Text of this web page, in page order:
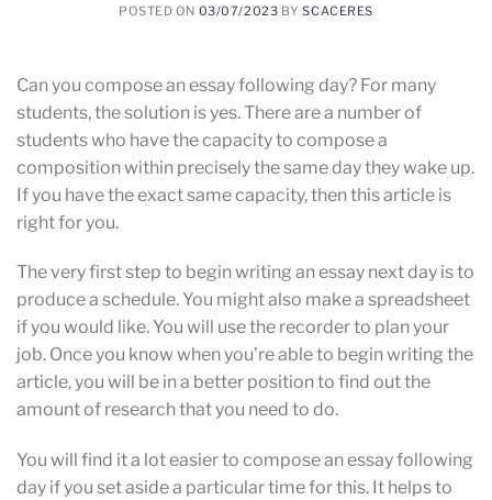
POSTED ON 03/07/2023 BYSCACERES
Can you compose an essay following day? For many
students, the solution is yes. There are a number of
students who have the capacity to compose a
composition within precisely the same day they wake up.
If you have the exact same capacity, then this article is
right for you.
The very first step to begin writing an essay next day is to
produce a schedule. You might also make a spreadsheet
if you would like. You will use the recorder to plan your
job. Once you know when you’re able to begin writing the
article, you will be in a better position to find out the
amount of research that you need to do.
You will find it a lot easier to compose an essay following
day if you set aside a particular time for this. It helps to